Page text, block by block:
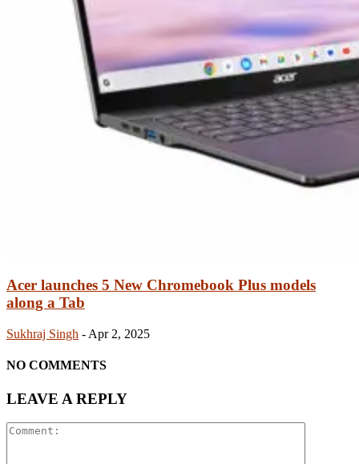
Acer launches 5 New Chromebook Plus models
along a Tab
Sukhraj Singh - Apr 2, 2025
NO COMMENTS
LEAVE A REPLY